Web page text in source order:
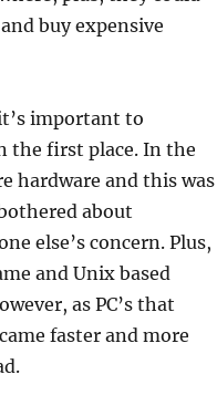
buy expensive
important to
the first place. In the
hardware and this was
about
else’s concern. Plus,
and Unix based
as PC’s that
faster and more